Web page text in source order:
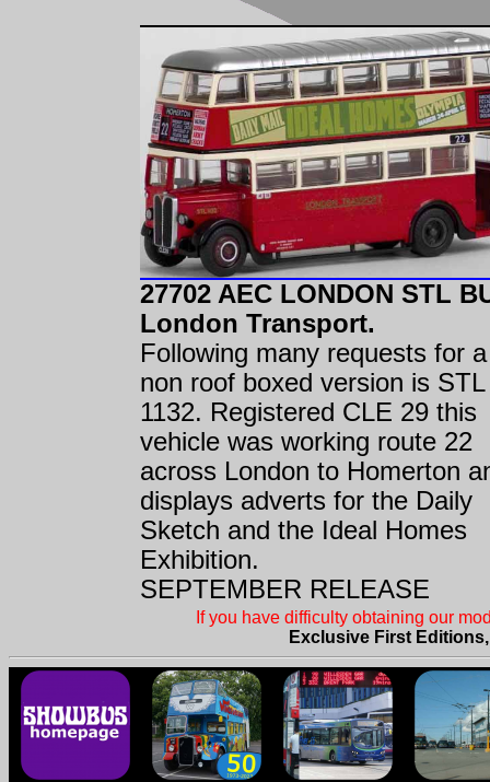
27702 AEC LONDON STL
London Transport.
Following many requests for a
non roof boxed version is STL
1132. Registered CLE 29 this
vehicle was working route 22
across London to Homerton
displays adverts for the Daily
Sketch and the Ideal Homes
Exhibition.
SEPTEMBER RELEASE
If you have difficulty obtaining our
Exclusive First